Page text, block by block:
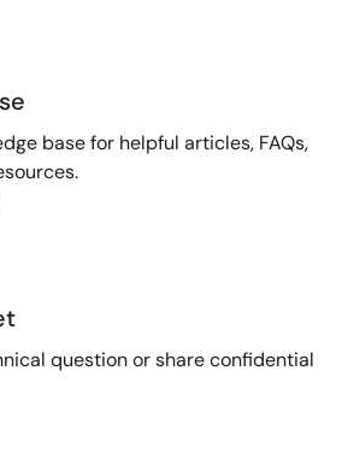
base for helpful articles, FAQs,
question or share confidential